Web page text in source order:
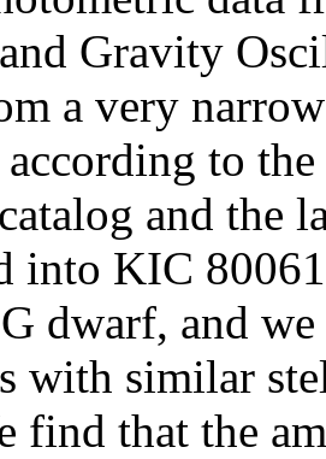
Gravity
a very
to
and the
into KIC
dwarf, and
with similar
find that the